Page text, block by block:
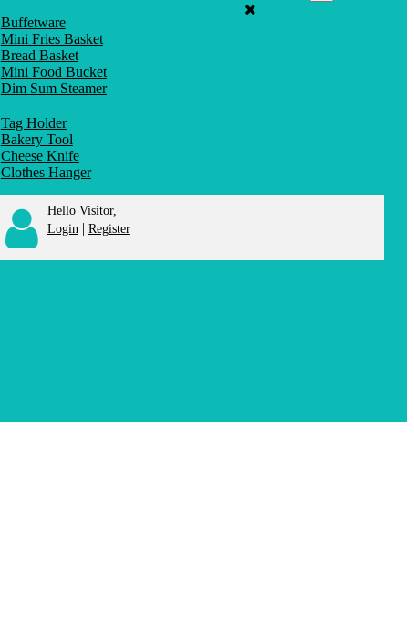
Buffetware
Mini Fries Basket
Bread Basket
Mini Food Bucket
Dim Sum Steamer
Tag Holder
Bakery Tool
Cheese Knife
Clothes Hanger
Hello Visitor,
Login | Register